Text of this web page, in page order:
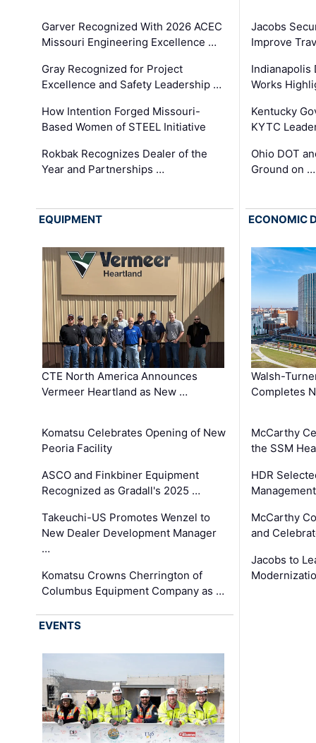
Garver Recognized With 2026 ACEC
Missouri Engineering Excellence …
Gray Recognized for Project
Excellence and Safety Leadership …
How Intention Forged Missouri-
Based Women of STEEL Initiative
Rokbak Recognizes Dealer of the
Year and Partnerships …
Jacobs
Improve
Indianapolis
Works
Kentucky
KYTC
Ohio DOT
Ground on …
EQUIPMENT
CTE North America Announces
Vermeer Heartland as New …
Komatsu Celebrates Opening of New
Peoria Facility
ASCO and Finkbiner Equipment
Recognized as Gradall's 2025 …
Takeuchi-US Promotes Wenzel to
New Dealer Development Manager
…
Komatsu Crowns Cherrington of
Columbus Equipment Company as …
ECONOMIC
Walsh-
Completes
McCarthy
the SSM
HDR
McCarthy
and
Jacobs to
EVENTS